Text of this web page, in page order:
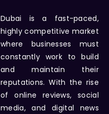
Dubai is a fast-paced,
highly competitive market
where businesses must
constantly work to build
and maintain their
reputations. With the rise
of online reviews, social
media, and digital news